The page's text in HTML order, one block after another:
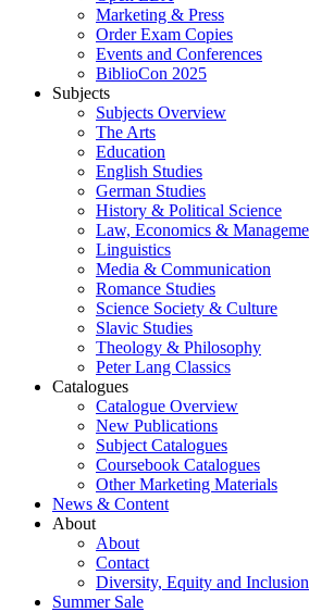
Marketing & Press
Order Exam Copies
Events and Conferences
BiblioCon 2025
Subjects
Subjects Overview
The Arts
Education
English Studies
German Studies
History & Political Science
Law, Economics &
Linguistics
Media & Communication
Romance Studies
Science Society & Culture
Slavic Studies
Theology & Philosophy
Peter Lang Classics
Catalogues
Catalogue Overview
New Publications
Subject Catalogues
Coursebook Catalogues
Other Marketing Materials
News & Content
About
About
Contact
Diversity, Equity and Inclusion
Summer Sale